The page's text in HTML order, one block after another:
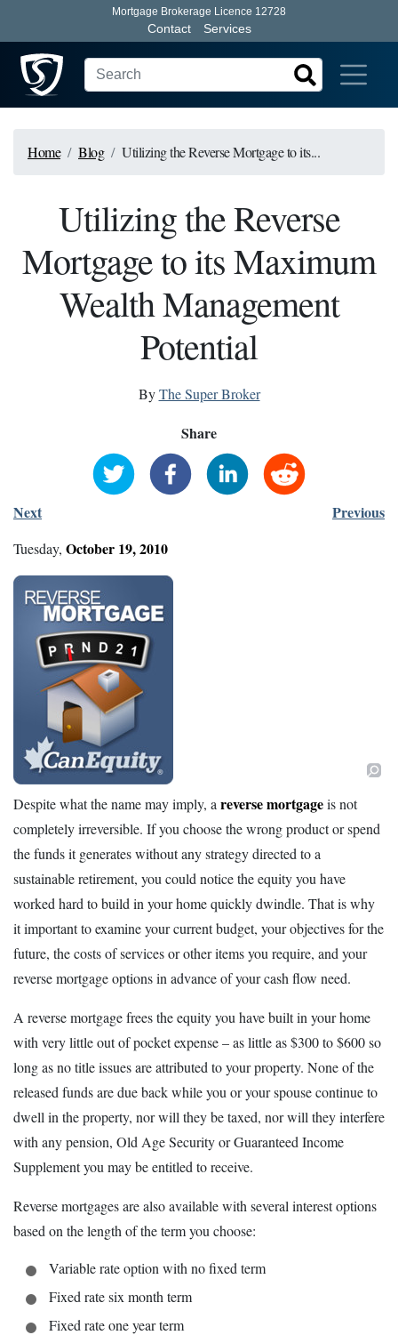
Mortgage Brokerage Licence 12728
Contact Services
Home Blog Utilizing the Reverse Mortgage to its...
Utilizing the Reverse
Mortgage to its Maximum
Wealth Management
Potential
By The Super Broker
Share
Next Previous
Tuesday, October 19,2010
Despite what the name may imply, a reverse mortgageis not
completely irreversible. If you choose the wrong product or spend
the funds it generates without any strategy directed to a
sustainable retirement, you could notice the equity you have
worked hard to build in your home quickly dwindle. That is why
it important to examine your current budget, your objectives for the
future, the costs of services or other items you require, and your
reverse mortgage options in advance of your cash flow need.
A reverse mortgage frees the equity you have built in your home
with very little out of pocket expense – as little as $300 to $600 so
long as no title issues are attributed to your property. None of the
released funds are due back while you or your spouse continue to
dwell in the property, nor will they be taxed, nor will they interfere
with any pension, Old Age Security or Guaranteed Income
Supplement you may be entitled to receive.
Reverse mortgages are also available with several interest options
based on the length of the term you choose:
Variable rate option with no fixed term
Fixed rate six month term
Fixed rate one year term